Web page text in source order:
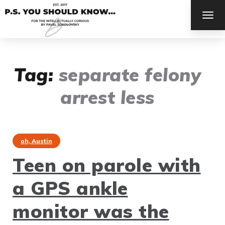
Tag: separate felony
arrest less
oh, Austin
Teen on parole with
a GPS ankle
monitor was the